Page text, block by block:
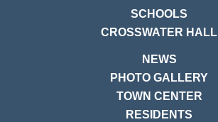
SCHOOLS
CROSSWATER HALL
NEWS
PHOTO GALLERY
TOWN CENTER
RESIDENTS